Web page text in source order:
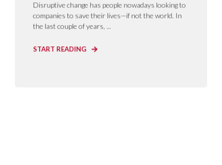
Disruptive change has people nowadays looking to
companies to save their lives—if not the world. In
the last couple of years, ...
START READING